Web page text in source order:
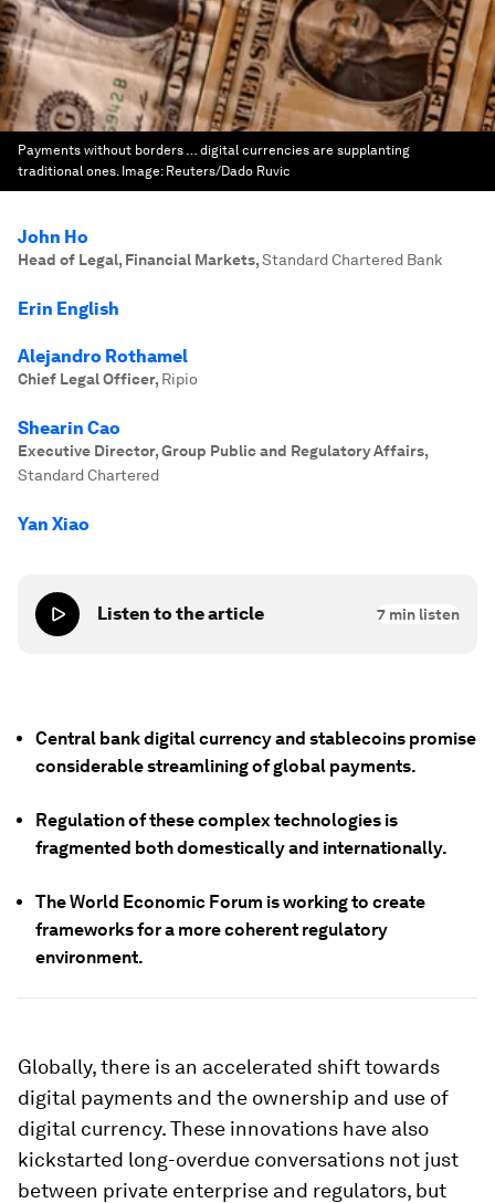
Payments without borders … digital currencies are supplanting
traditional ones. Image: Reuters/Dado Ruvic
John Ho
Head of Legal, Financial Markets,Standard Chartered Bank
Erin English
Alejandro Rothamel
Chief Legal Officer, Ripio
Shearin Cao
Executive Director, Group Public and Regulatory Affairs,
Standard Chartered
Yan Xiao
Listen to the article 7 min listen
Central bank digital currency and stablecoins promise
considerable streamlining of global payments.
Regulation of these complex technologies is
fragmented both domestically and internationally.
The World Economic Forum is working to create
frameworks for a more coherent regulatory
environment.
Globally, there is an accelerated shift towards
digital payments and the ownership and use of
digital currency. These innovations have also
kickstarted long-overdue conversations not just
between private enterprise and regulators, but